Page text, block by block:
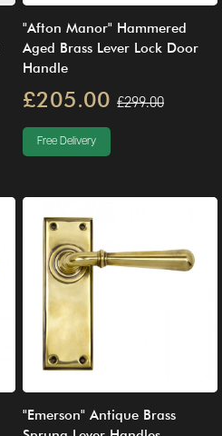
"Afton Manor" Hammered
Aged Brass Lever Lock Door
Handle
£205.00 £299.00
Free Delivery
"Emerson" Antique Brass